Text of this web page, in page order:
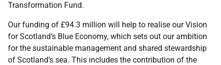
Transformation Fund.
Our funding of £94.3 million will help to realise our Vision
for Scotland’s Blue Economy, which sets out our ambition
for the sustainable management and shared stewardship
of Scotland’s sea. This includes the contribution of the